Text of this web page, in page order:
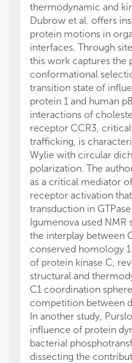
thermodynamic and
Dubrow et al. offers
protein motions in
interfaces. Through
this work captures the
conformational
transition state of
protein 1 and human
interactions of
receptor CCR3,
trafficking, is
Wylie with circular
polarization. The
as a critical mediator
receptor activation
transduction in
Igumenova used
the interplay between
conserved homology
of protein kinase C,
structural and
C1 coordination
competition between
In another study,
influence of protein
bacterial
dissecting the